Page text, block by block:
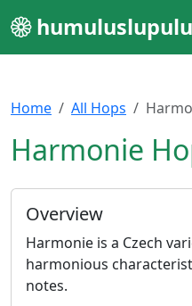
Home All Hops
Harmonie
Overview
Harmonie is a Czech
harmonious
notes.